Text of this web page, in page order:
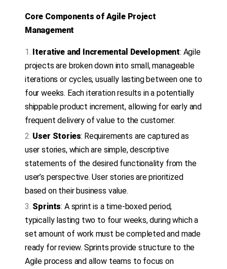
Core Components of Agile Project
Management
Iterative and Incremental Development: Agile
projects are broken down into small, manageable
iterations or cycles, usually lasting between one to
four weeks. Each iteration results in a potentially
shippable product increment, allowing for early and
frequent delivery of value to the customer.
User Stories: Requirements are captured as
user stories, which are simple, descriptive
statements of the desired functionality from the
user’s perspective. User stories are prioritized
based on their business value.
Sprints: A sprint is a time-boxed period,
typically lasting two to four weeks, during which a
set amount of work must be completed and made
ready for review. Sprints provide structure to the
Agile process and allow teams to focus on